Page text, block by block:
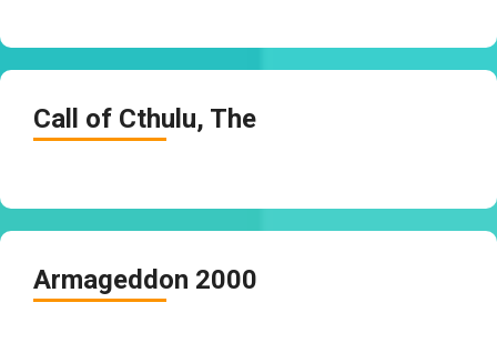
Call of Cthulu, The
Armageddon 2000